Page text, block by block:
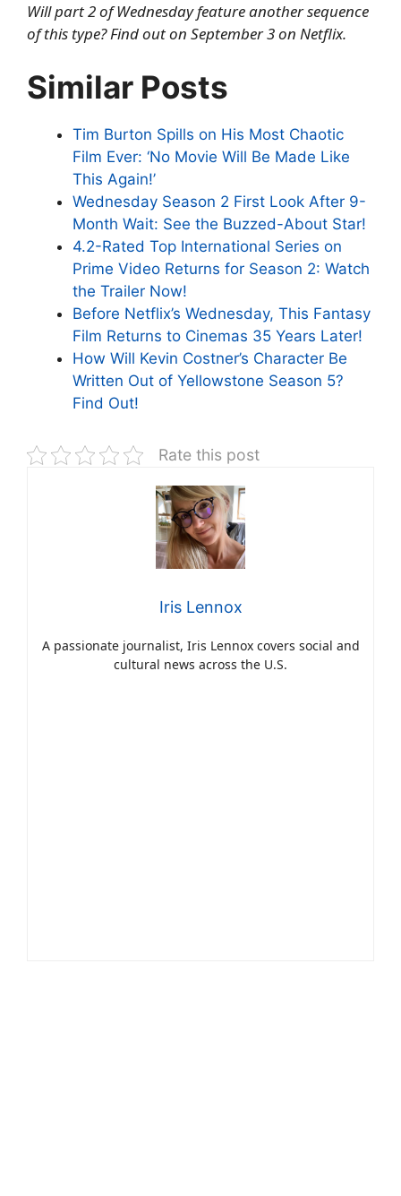
Will part 2 of Wednesday feature another sequence
of this type? Find out on September 3 on Netflix.
Similar Posts
Tim Burton Spills on His Most Chaotic
Film Ever: ‘No Movie Will Be Made Like
This Again!’
Wednesday Season 2 First Look After 9-
Month Wait: See the Buzzed-About Star!
4.2-Rated Top International Series on
Prime Video Returns for Season 2: Watch
the Trailer Now!
Before Netflix’s Wednesday, This Fantasy
Film Returns to Cinemas 35 Years Later!
How Will Kevin Costner’s Character Be
Written Out of Yellowstone Season 5?
Find Out!
Rate this post
Iris Lennox
A passionate journalist, Iris Lennox covers social and
cultural news across the U.S.